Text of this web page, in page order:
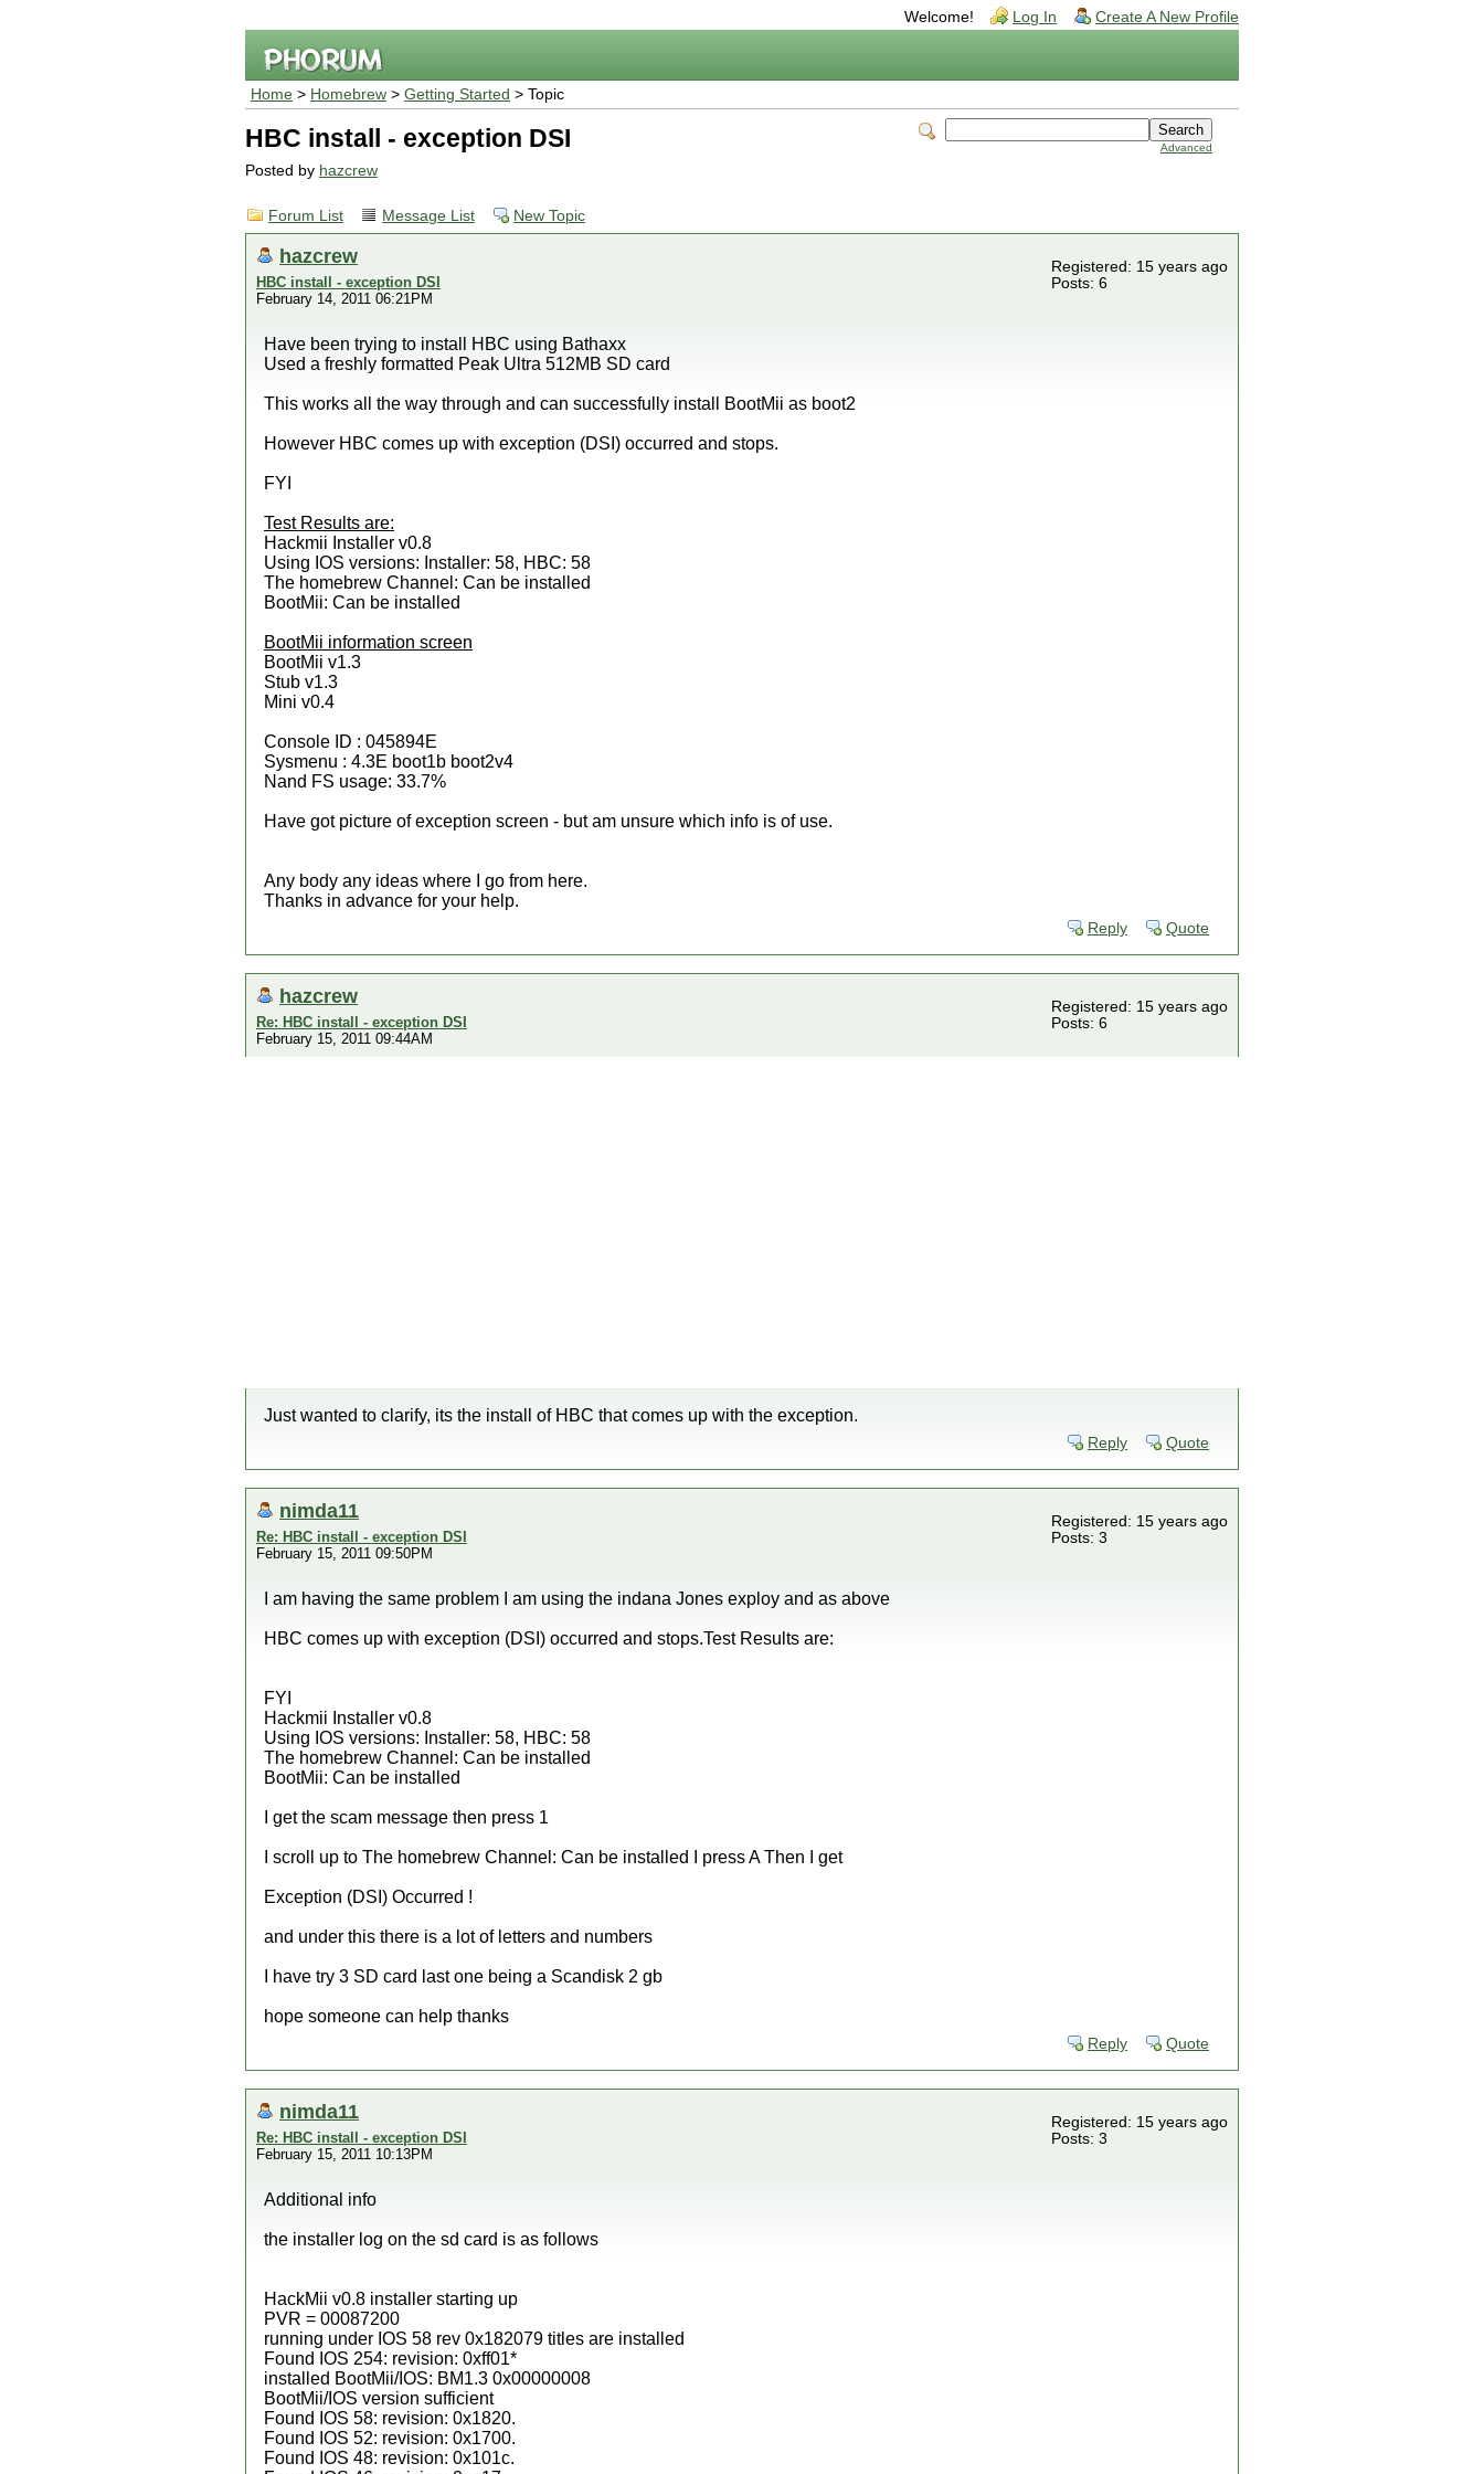
Welcome! Log In Create A New Profile
Home > Homebrew > Getting Started > Topic
Advanced
HBC install - exception DSI
Posted by hazcrew
Forum List Message List New Topic
hazcrew
HBC install - exception DSI
February 14, 2011 06:21PM
Registered: 15 years ago
Posts: 6
Have been trying to install HBC using Bathaxx
Used a freshly formatted Peak Ultra 512MB SD card
This works all the way through and can successfully install BootMii as boot2
However HBC comes up with exception (DSI) occurred and stops.
FYI
Test Results are:
Hackmii Installer v0.8
Using IOS versions: Installer: 58, HBC: 58
The homebrew Channel: Can be installed
BootMii: Can be installed
BootMii information screen
BootMii v1.3
Stub v1.3
Mini v0.4
Console ID : 045894E
Sysmenu : 4.3E boot1b boot2v4
Nand FS usage: 33.7%
Have got picture of exception screen - but am unsure which info is of use.
Any body any ideas where I go from here.
Thanks in advance for your help.
Reply Quote
hazcrew
Re: HBC install - exception DSI
February 15, 2011 09:44AM
Registered: 15 years ago
Posts: 6
Just wanted to clarify, its the install of HBC that comes up with the exception.
Reply Quote
nimda11
Re: HBC install - exception DSI
February 15, 2011 09:50PM
Registered: 15 years ago
Posts: 3
I am having the same problem I am using the indana Jones exploy and as above
HBC comes up with exception (DSI) occurred and stops.Test Results are:
FYI
Hackmii Installer v0.8
Using IOS versions: Installer: 58, HBC: 58
The homebrew Channel: Can be installed
BootMii: Can be installed
I get the scam message then press 1
I scroll up to The homebrew Channel: Can be installed I press A Then I get
Exception (DSI) Occurred !
and under this there is a lot of letters and numbers
I have try 3 SD card last one being a Scandisk 2 gb
hope someone can help thanks
Reply Quote
nimda11
Re: HBC install - exception DSI
February 15, 2011 10:13PM
Registered: 15 years ago
Posts: 3
Additional info
the installer log on the sd card is as follows
HackMii v0.8 installer starting up
PVR = 00087200
running under IOS 58 rev 0x182079 titles are installed
Found IOS 254: revision: 0xff01*
installed BootMii/IOS: BM1.3 0x00000008
BootMii/IOS version sufficient
Found IOS 58: revision: 0x1820.
Found IOS 52: revision: 0x1700.
Found IOS 48: revision: 0x101c.